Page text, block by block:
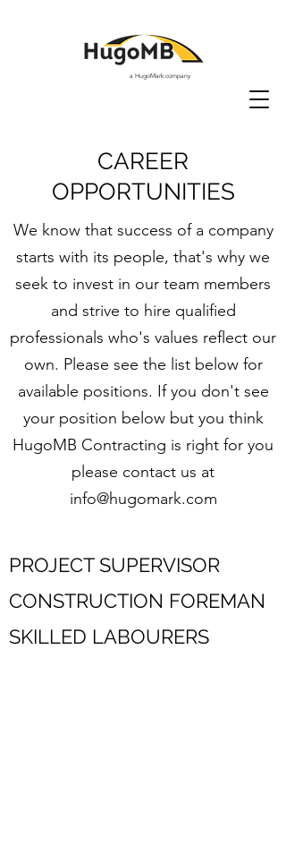
a HugoMark company
CAREER
OPPORTUNITIES
We know that success of a company
starts with its people, that's why we
seek to invest in our team members
and strive to hire qualified
professionals who's values reflect our
own. Please see the list below for
available positions. If you don't see
your position below but you think
HugoMB Contracting is right for you
please contact us at
info@hugomark.com
PROJECT SUPERVISOR
CONSTRUCTION FOREMAN
SKILLED LABOURERS